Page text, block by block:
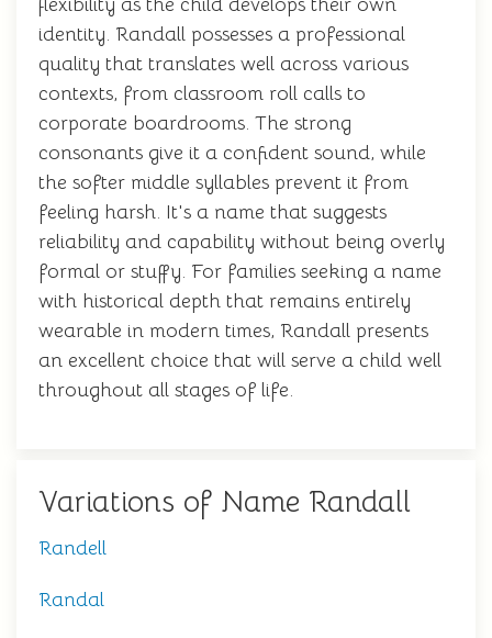
identity. Randall possesses a professional
quality that translates well across various
contexts, from classroom roll calls to
corporate boardrooms. The strong
consonants give it a confident sound, while
the softer middle syllables prevent it from
feeling harsh. It's a name that suggests
reliability and capability without being overly
formal or stuffy. For families seeking a name
with historical depth that remains entirely
wearable in modern times, Randall presents
an excellent choice that will serve a child well
throughout all stages of life.
Variations of Name Randall
Randell
Randal